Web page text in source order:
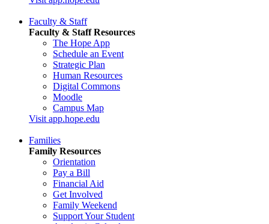
Faculty & Staff
Faculty & Staff Resources
The Hope App
Schedule an Event
Strategic Plan
Human Resources
Digital Commons
Moodle
Campus Map
Visit app.hope.edu
Families
Family Resources
Orientation
Pay a Bill
Financial Aid
Get Involved
Family Weekend
Support Your Student